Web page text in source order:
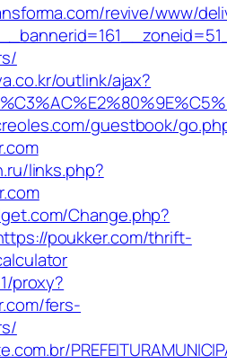
revive/www/
outlink/ajax?
guestbook/
links.php?
Change.php?
poukker.com/thrift-
proxy?
fers-